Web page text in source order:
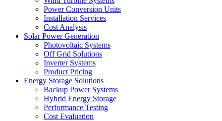
Power Conversion Units
Installation Services
Cost Analysis
Solar Power Generation
Photovoltaic Systems
Off Grid Solutions
Inverter Systems
Product Pricing
Energy Storage Solutions
Backup Power Systems
Hybrid Energy Storage
Performance Testing
Cost Evaluation